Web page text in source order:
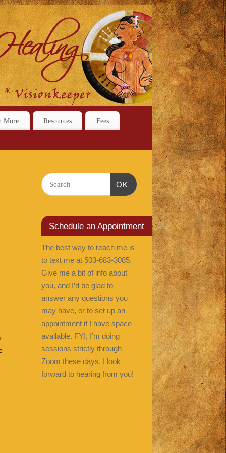
More Resources Fees
OK
Schedule an Appointment
The best way to reach me is
to text me at 503-683-3085.
Give me a bit of info about
you, and I’d be glad to
answer any questions you
may have, or to set up an
appointment if I have space
available. FYI, I’m doing
sessions strictly through
Zoom these days. I look
forward to hearing from you!